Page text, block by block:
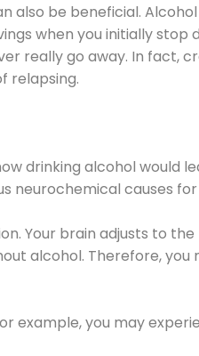
also be beneficial.
when you initially stop
really go away. In fact,
relapsing.
drinking alcohol would
neurochemical causes
Your brain adjusts to
alcohol. Therefore,
example, you may